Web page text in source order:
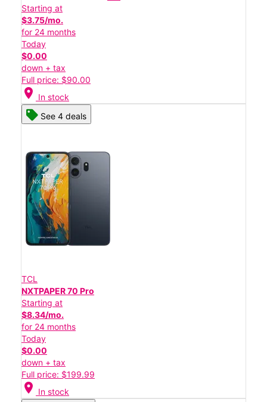
Starting at
$3.75/mo.
for 24 months
Today
$0.00
down + tax
Full price: $90.00
location_on In stock
See 4 deals
TCL
NXTPAPER 70 Pro
Starting at
$8.34/mo.
for 24 months
Today
$0.00
down + tax
Full price: $199.99
location_on In stock